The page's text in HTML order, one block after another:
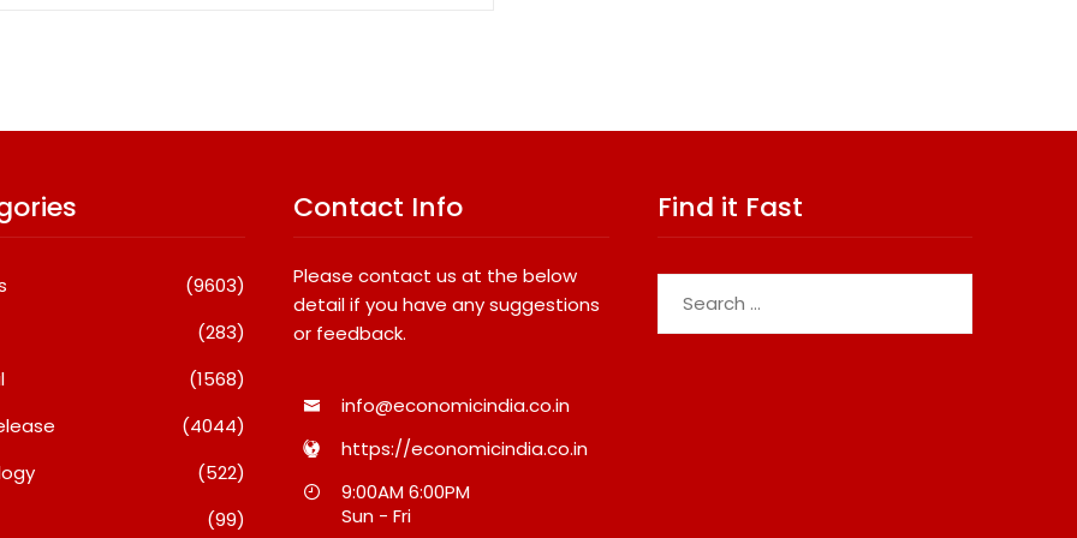
Couple,
100K Followers,
Awsum Launches Its Frozen
Dessert Range On Quick
Commerce, Bringing Bakery-
(9603)
(283)
(1568)
(4044)
(522)
(99)
Contact Info
Please contact us at the below
detail if you have any suggestions
or feedback.
info@economicindia.co.in
https://economicindia.co.in
9:00AM 6:00PM
Sun - Fri
Find it Fast
for: